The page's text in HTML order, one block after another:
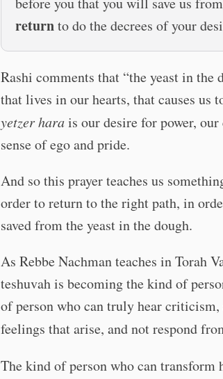
returnto do the decrees of your
Rashi comments that “the yeast in the
that lives in our hearts, that causes us
yetzer harais our desire for power,
sense of ego and pride.
And so this prayer teaches us
order to return to the right path, in
saved from the yeast in the dough.
As Rebbe Nachman teaches in Torah
teshuvah is becoming the kind of
of person who can truly hear
feelings that arise, and not respond
The kind of person who can transform